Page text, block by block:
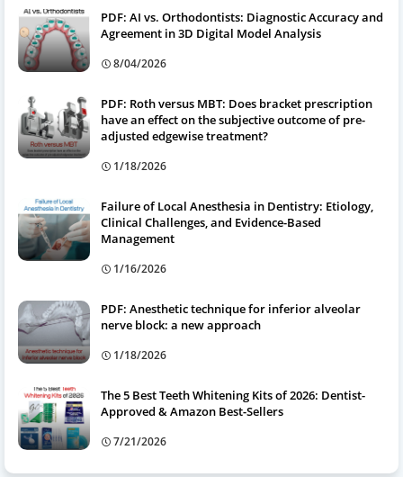
PDF: AI vs. Orthodontists: Diagnostic Accuracy and
Agreement in 3D Digital Model Analysis
8/04/2026
PDF: Roth versus MBT: Does bracket prescription
have an effect on the subjective outcome of pre-
adjusted edgewise treatment?
1/18/2026
Failure of Local Anesthesia in Dentistry: Etiology,
Clinical Challenges, and Evidence-Based
Management
1/16/2026
PDF: Anesthetic technique for inferior alveolar
nerve block: a new approach
1/18/2026
The 5 Best Teeth Whitening Kits of 2026: Dentist-
Approved & Amazon Best-Sellers
7/21/2026